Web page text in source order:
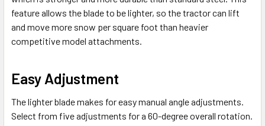
feature allows the blade to be lighter, so the tractor can lift
and move more snow per square foot than heavier
competitive model attachments.
Easy Adjustment
The lighter blade makes for easy manual angle adjustments.
Select from five adjustments for a 60-degree overall rotation.